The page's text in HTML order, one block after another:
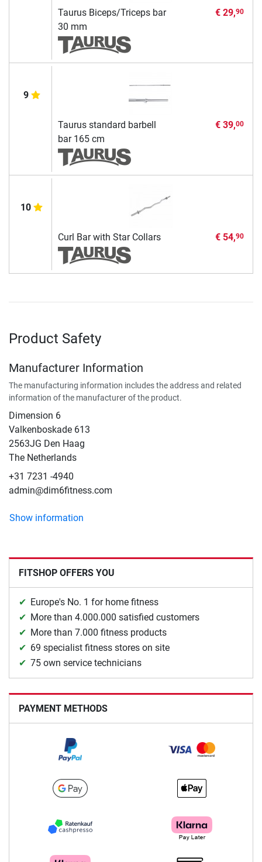
Taurus Biceps/Triceps bar
30 mm
€ 29,90
9
Taurus standard barbell
bar 165 cm
€ 39,00
10
Curl Bar with Star Collars € 54,90
Product Safety
Manufacturer Information
The manufacturing information includes the address and related
information of the manufacturer of the product.
Dimension 6
Valkenboskade 613
2563JG Den Haag
The Netherlands
+31 7231 -4940
admin@dim6fitness.com
Show information
FITSHOP OFFERS YOU
Europe's No. 1 for home fitness
More than 4.000.000 satisfied customers
More than 7.000 fitness products
69 specialist fitness stores on site
75 own service technicians
PAYMENT METHODS